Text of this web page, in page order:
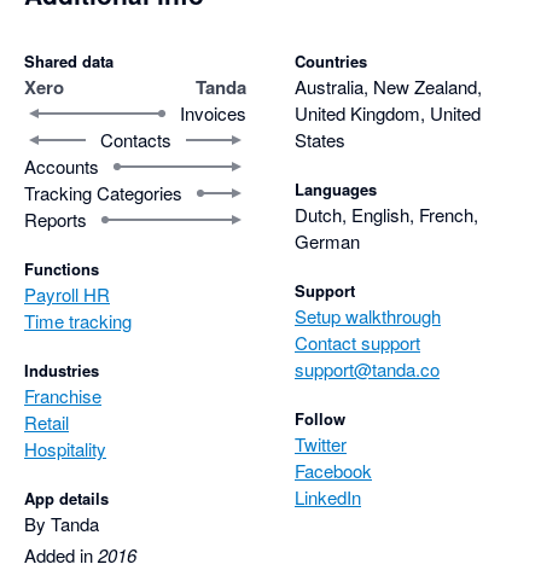
Shared data
Xero Tanda
Invoices
Contacts
Accounts
Tracking Categories
Reports
Functions
Payroll HR
Time tracking
Industries
Franchise
Retail
Hospitality
App details
By Tanda
Added in2016
Countries
Australia, New Zealand,
United Kingdom, United
States
Languages
Dutch, English, French,
German
Support
Setup walkthrough
Contact support
support@tanda.co
Follow
Twitter
Facebook
LinkedIn